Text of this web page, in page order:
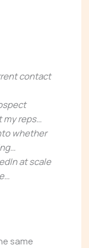
contact
my reps…
whether
at scale
same